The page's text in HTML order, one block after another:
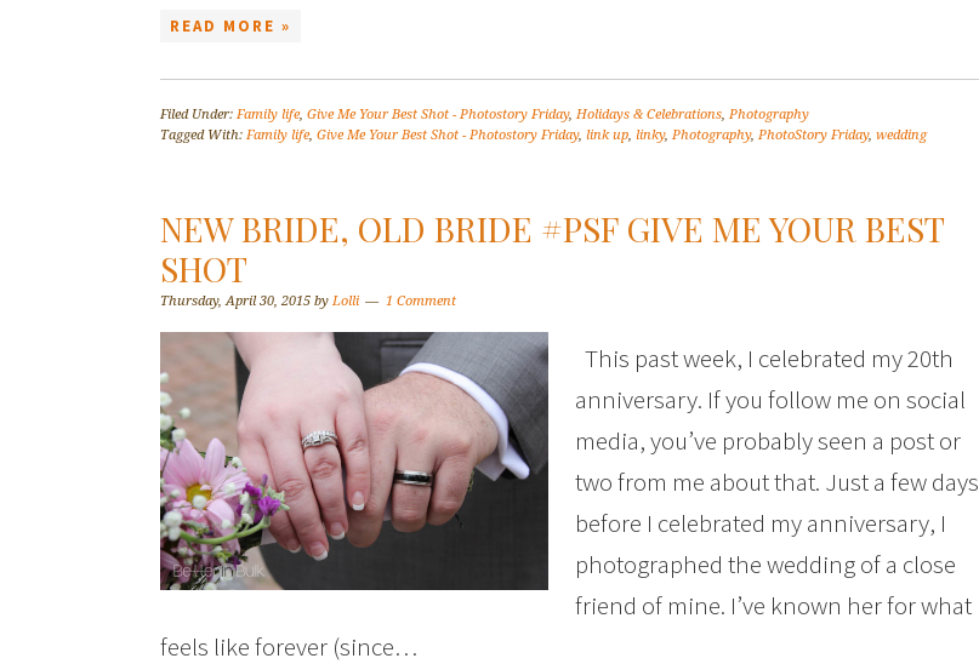
READ MORE »
Filed Under: Family life, Give Me Your Best Shot - Photostory Friday, Holidays & Celebrations, Photography
Tagged With: Family life, Give Me Your Best Shot - Photostory Friday, link up, linky, Photography, PhotoStory Friday, wedding
NEW BRIDE, OLD BRIDE #PSF GIVE ME YOUR BEST
SHOT
Thursday, April 30, 2015 by Lolli 1 Comment
This past week, I celebrated my 20th
anniversary. If you follow me on social
media, you’ve probably seen a post or
two from me about that. Just a few days
before I celebrated my anniversary, I
photographed the wedding of a close
friend of mine. I’ve known her for what
feels like forever (since…